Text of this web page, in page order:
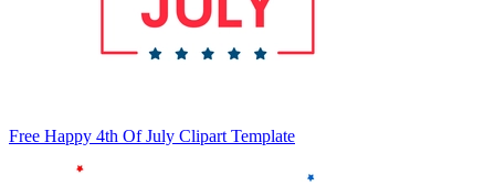
Free Happy 4th Of July Clipart Template